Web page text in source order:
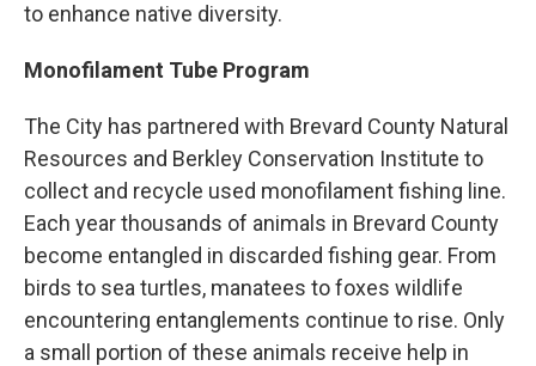
to enhance native diversity.
Monofilament Tube Program
The City has partnered with Brevard County Natural
Resources and Berkley Conservation Institute to
collect and recycle used monofilament fishing line.
Each year thousands of animals in Brevard County
become entangled in discarded fishing gear. From
birds to sea turtles, manatees to foxes wildlife
encountering entanglements continue to rise. Only
a small portion of these animals receive help in